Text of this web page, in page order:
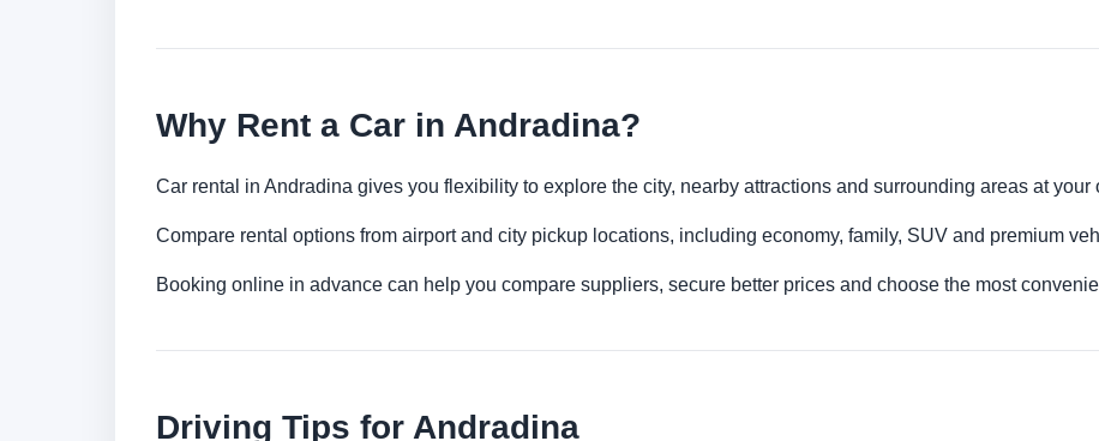
Why Rent a Car in Andradina?
Car rental in Andradina gives you flexibility to explore the city, nearby attractions and surrounding areas at your
Compare rental options from airport and city pickup locations, including economy, family, SUV and premium
Booking online in advance can help you compare suppliers, secure better prices and choose the most
Driving Tips for Andradina